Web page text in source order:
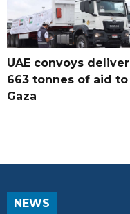
UAE convoys deliver
663 tonnes of aid to
Gaza
NEWS